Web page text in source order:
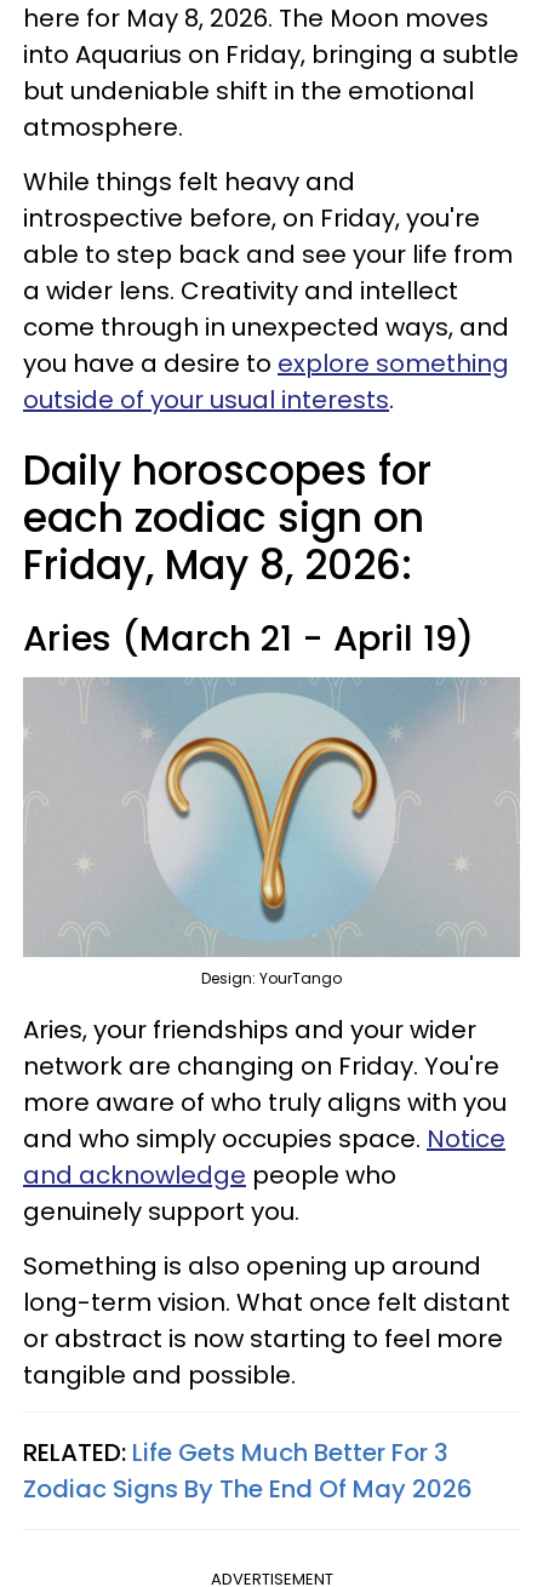
here for May 8, 2026. The Moon moves
into Aquarius on Friday, bringing a subtle
but undeniable shift in the emotional
atmosphere.
While things felt heavy and
introspective before, on Friday, you're
able to step back and see your life from
a wider lens. Creativity and intellect
come through in unexpected ways, and
you have a desire to explore something
outside of your usual interests.
Daily horoscopes for
each zodiac sign on
Friday, May 8, 2026:
Aries (March 21 - April 19)
Design: YourTango
Aries, your friendships and your wider
network are changing on Friday. You're
more aware of who truly aligns with you
and who simply occupies space. Notice
and acknowledge people who
genuinely support you.
Something is also opening up around
long-term vision. What once felt distant
or abstract is now starting to feel more
tangible and possible.
RELATED: Life Gets Much Better For 3
Zodiac Signs By The End Of May 2026
ADVERTISEMENT